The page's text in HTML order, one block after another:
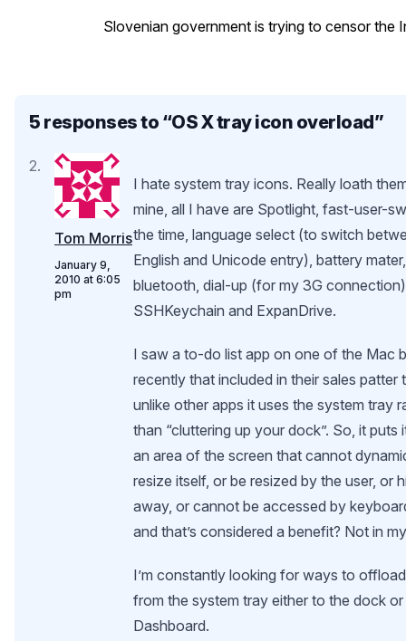
Slovenian government is trying to censor the
5 responses to “OS X tray icon overload”
Tom Morris
January 9,
2010 at 6:05
pm
I hate system tray icons. Really loath
mine, all I have are Spotlight, fast-user-
the time, language select (to switch
English and Unicode entry), battery
bluetooth, dial-up (for my 3G
SSHKeychain and ExpanDrive.
I saw a to-do list app on one of the Mac
recently that included in their sales patter
unlike other apps it uses the system tray
than “cluttering up your dock”. So, it puts
an area of the screen that cannot
resize itself, or be resized by the user, or
away, or cannot be accessed by
and that’s considered a benefit? Not in
I’m constantly looking for ways to
from the system tray either to the dock
Dashboard.